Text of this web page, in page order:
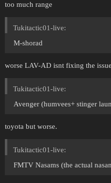
too much range
Tukitactic01-live:
M-shorad
worse LAV-AD isnt fixing the issue
Tukitactic01-live:
Avenger (humvees+ stinger
toyota but worse.
Tukitactic01-live:
FMTV Nasams (the actual